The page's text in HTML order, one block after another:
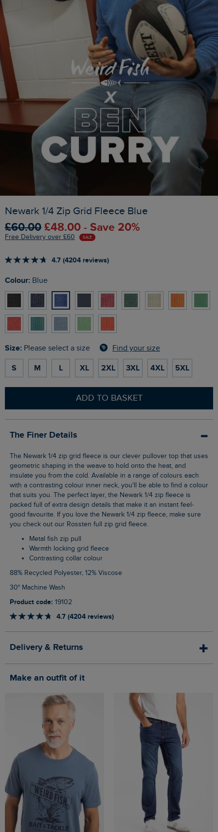
Newark 1/4 Zip Grid Fleece Blue
£60.00 £48.00 - Save 20%
Free Delivery over £60 SALE
4.7 (4204 reviews)
Colour: Blue
Size: Please select a size Find your size
S M L XL 2XL 3XL 4XL 5XL
ADD TO BASKET
The Finer Details
The Newark 1/4 zip grid fleece is our clever pullover top that uses
geometric shaping in the weave to hold onto the heat, and
insulate you from the cold. Available in a range of colours each
with a contrasting colour inner neck, you'll be able to find a colour
that suits you. The perfect layer, the Newark 1/4 zip fleece is
packed full of extra design details that make it an instant feel-
good favourite. If you love the Newark 1/4 zip fleece, make sure
you check out our Rossten full zip grid fleece.
Metal fish zip pull
Warmth locking grid fleece
Contrasting collar colour
88% Recycled Polyester, 12% Viscose
30° Machine Wash
Product code: 19102
4.7 (4204 reviews)
Delivery & Returns
Make an outfit of it